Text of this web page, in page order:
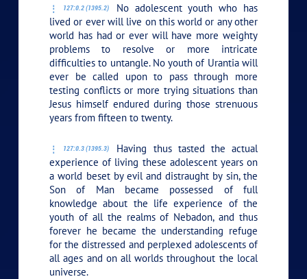
127:0.2 (1395.2)
No adolescent youth who has
lived or ever will live on this world or any other
world has had or ever will have more weighty
problems to resolve or more intricate
difficulties to untangle. No youth of Urantia will
ever be called upon to pass through more
testing conflicts or more trying situations than
Jesus himself endured during those strenuous
years from fifteen to twenty.
127:0.3 (1395.3)
Having thus tasted the actual
experience of living these adolescent years on
a world beset by evil and distraught by sin, the
Son of Man became possessed of full
knowledge about the life experience of the
youth of all the realms of Nebadon, and thus
forever he became the understanding refuge
for the distressed and perplexed adolescents of
all ages and on all worlds throughout the local
universe.